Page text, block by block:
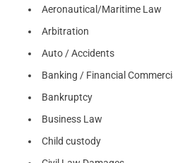
Aeronautical/Maritime Law
Arbitration
Auto / Accidents
Banking / Financial
Bankruptcy
Business Law
Child custody